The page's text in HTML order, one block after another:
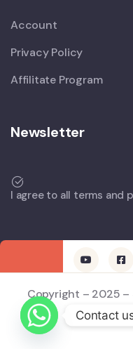
Account
Privacy Policy
Affilitate Program
Newsletter
I agree to all terms and
Copyright – 2025 –
Contact